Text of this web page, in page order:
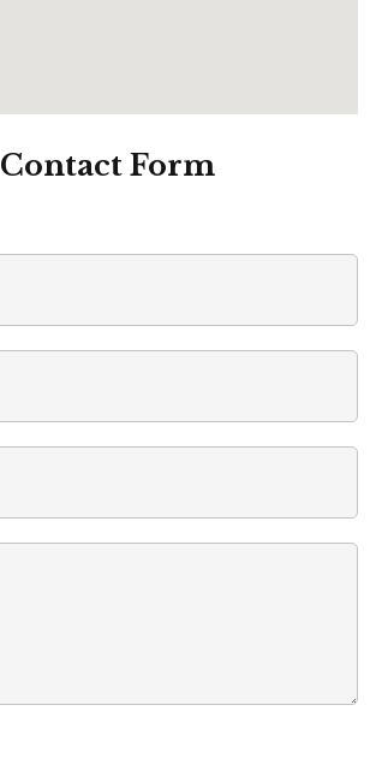
ContactForm